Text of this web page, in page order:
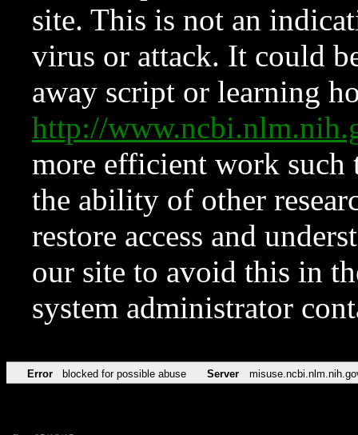
site. This is not an
virus or attack. It could
away script or learning
http://
more efficient work such
the ability of other
restore access and
our site to avoid this in
system administrator
Error blocked for possible abuse Server